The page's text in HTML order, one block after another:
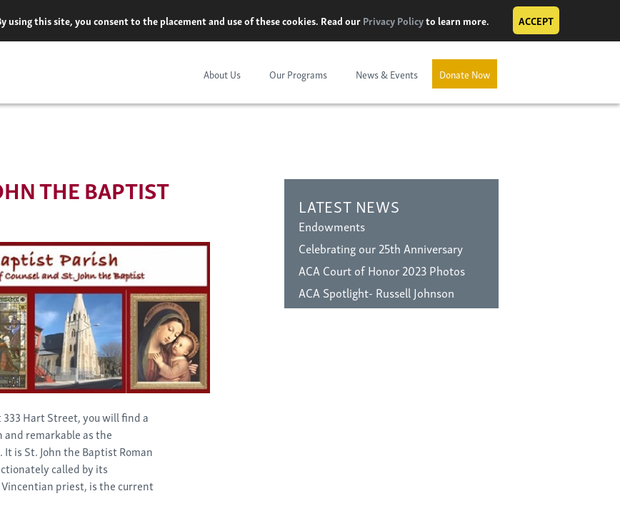
this site, you consent to the placement and use of these cookies. Read ourPrivacy Policyto learn more. ACCEPT
Donate Now
About Us Our Programs News & Events
THE BAPTIST
Hart Street, you will find a
remarkable as the
is St. John the Baptist Roman
called by its
priest, is the current
LATEST NEWS
Endowments
Celebrating our 25th Anniversary
ACA Court of Honor 2023 Photos
ACA Spotlight- Russell Johnson